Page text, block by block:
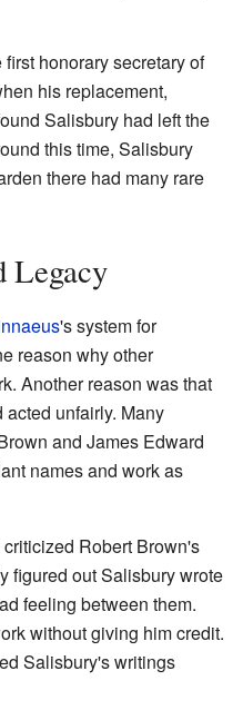
honorary secretary of
his replacement,
Salisbury had left the
this time, Salisbury
there had many rare
Legacy
's system for
reason why other
Another reason was that
unfairly. Many
and James Edward
names and work as
Robert Brown's
figured out Salisbury wrote
feeling between them.
without giving him credit.
Salisbury's writings